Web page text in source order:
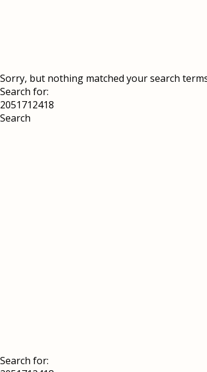
Sorry, but nothing matched your search
Search for:
Search for: